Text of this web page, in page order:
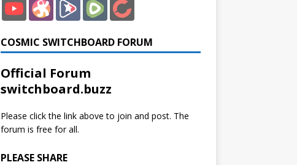
COSMIC SWITCHBOARD FORUM
Official Forum
switchboard.buzz
Please click the link above to join and post. The
forum is free for all.
PLEASE SHARE